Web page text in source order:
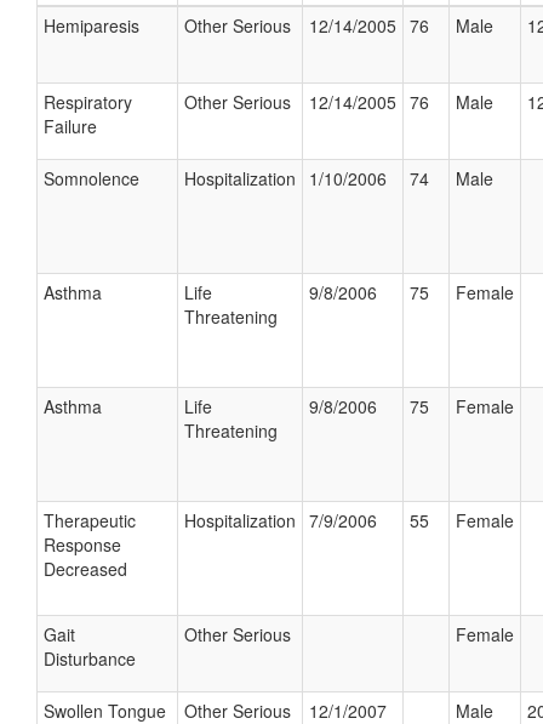
Hemiparesis
Other Serious 12/14/2005 76 Male
Respiratory
Failure
Other Serious 12/14/2005 76 Male
Somnolence Hospitalization 1/10/2006 74 Male
Asthma
Life
Threatening
9/8/2006 75 Female
Asthma
Life
Threatening
9/8/2006 75 Female
Therapeutic
Response
Decreased
Hospitalization 7/9/2006 55 Female
Gait
Disturbance
Other Serious Female
Swollen Tongue Other Serious 12/1/2007 Male